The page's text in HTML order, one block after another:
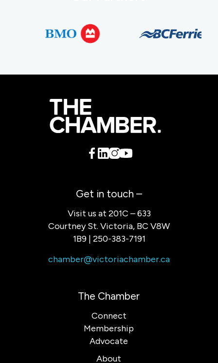
Get in touch –
Visit us at 201C – 633
Courtney St. Victoria, BC V8W
1B9 | 250-383-7191
chamber@victoriachamber.ca
The Chamber
Connect
Membership
Advocate
About